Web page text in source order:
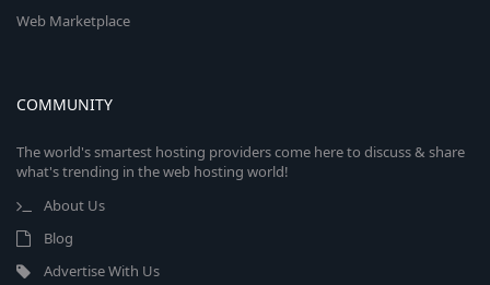
Web Marketplace
COMMUNITY
The world's smartest hosting providers come here to discuss & share
what's trending in the web hosting world!
About Us
Blog
Advertise With Us